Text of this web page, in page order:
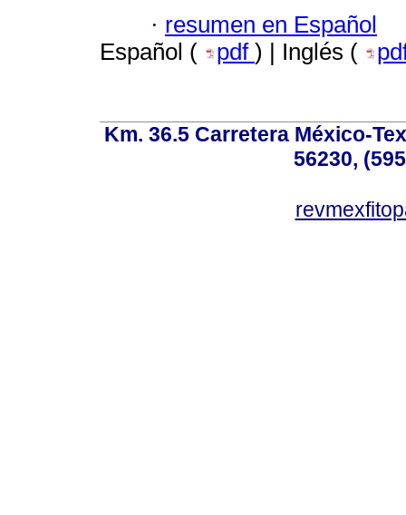
· resumen en Español
Español (
pdf ) | Inglés (
Km. 36.5 Carretera México-
56230,